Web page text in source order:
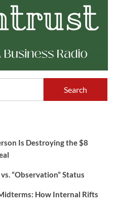
Is Destroying the $8
“Observation” Status
How Internal Rifts